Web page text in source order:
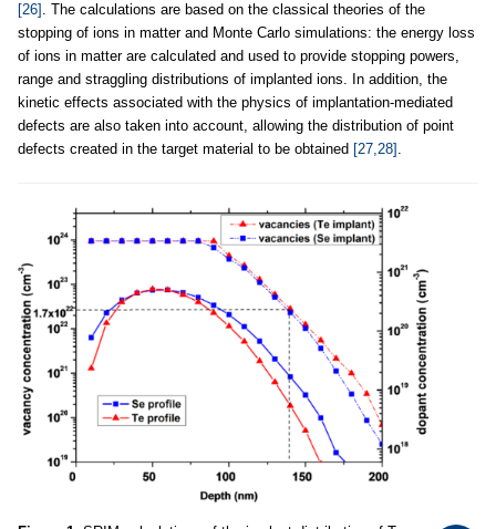
[26] . The calculations are based on the classical theories of the
stopping of ions in matter and Monte Carlo simulations: the energy loss
of ions in matter are calculated and used to provide stopping powers,
range and straggling distributions of implanted ions. In addition, the
kinetic effects associated with the physics of implantation-mediated
defects are also taken into account, allowing the distribution of point
defects created in the target material to be obtained [27,28] .